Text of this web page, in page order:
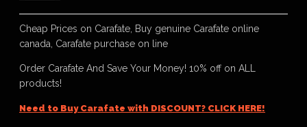
Cheap Prices on Carafate, Buy genuine Carafate online
canada, Carafate purchase on line
Order Carafate And Save Your Money! 10% off on ALL
products!
Need to Buy Carafate with DISCOUNT? CLICK HERE!